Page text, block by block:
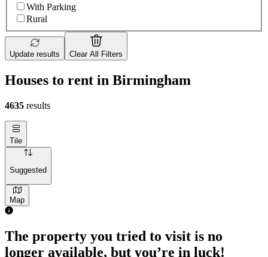
With Parking
Rural
Update results Clear All Filters
Houses to rent in Birmingham
4635 results
Tile
Suggested
Map
The property you tried to visit is no
longer available, but you’re in luck!